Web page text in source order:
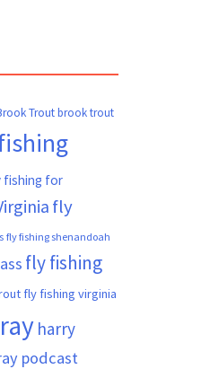
Troutbrook trout
fishing for
fly
fly fishing shenandoah
fly fishing
fly fishing virginia
harry
podcast